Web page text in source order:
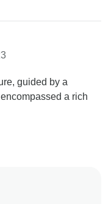
guided by a
a rich